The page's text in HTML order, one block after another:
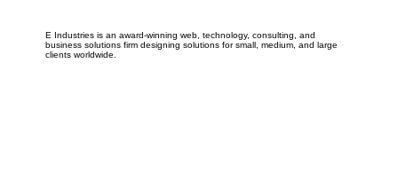
E Industries is an award-winning web, technology, consulting, and
business solutions firm designing solutions for small, medium, and large
clients worldwide.